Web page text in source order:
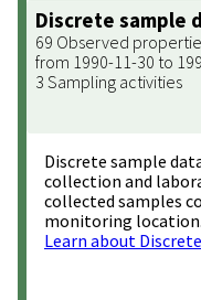
Discrete sample
69 Observed
from 1990-11-30 to
3 Sampling activities
Discrete sample
collection and
collected samples
monitoring location.
Learn about